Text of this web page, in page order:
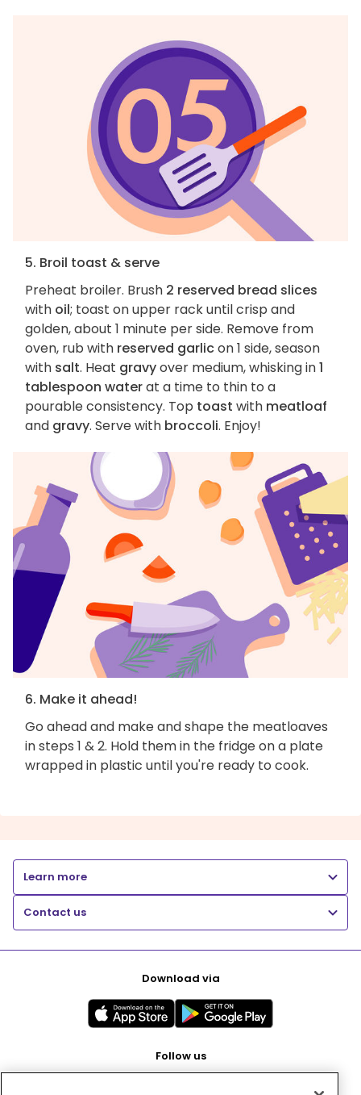
5. Broil toast & serve
Preheat broiler. Brush 2 reserved bread slices
with oil; toast on upper rack until crisp and
golden, about 1 minute per side. Remove from
oven, rub with reserved garlicon 1 side, season
with salt. Heat gravyover medium, whisking in1
tablespoon waterat a time to thin to a
pourable consistency. Top toast with meatloaf
and gravy. Serve with broccoli. Enjoy!
6. Make it ahead!
Go ahead and make and shape the meatloaves
in steps 1 & 2. Hold them in the fridge on a plate
wrapped in plastic until you're ready to cook.
Learn more
Contact us
Download via
Follow us